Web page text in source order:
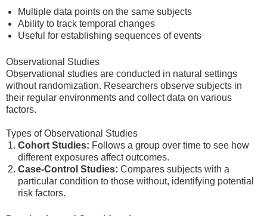
Multiple data points on the same subjects
Ability to track temporal changes
Useful for establishing sequences of events
Observational Studies
Observational studies are conducted in natural settings
without randomization. Researchers observe subjects in
their regular environments and collect data on various
factors.
Types of Observational Studies
Cohort Studies: Follows a group over time to see how
different exposures affect outcomes.
Case-Control Studies: Compares subjects with a
particular condition to those without, identifying potential
risk factors.